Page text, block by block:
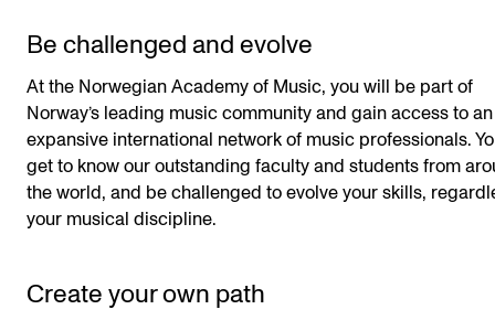
Be challenged and evolve
At the Norwegian Academy of Music, you will be part of
Norway’s leading music community and gain access to an
expansive international network of music professionals.
get to know our outstanding faculty and students from
the world, and be challenged to evolve your skills,
your musical discipline.
Create your own path